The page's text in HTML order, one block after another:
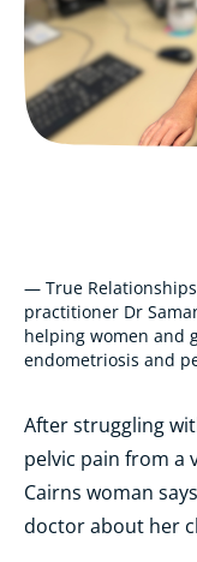
— True
practitioner Dr
helping women and
endometriosis and
After struggling
pelvic pain from a
Cairns woman
doctor about her